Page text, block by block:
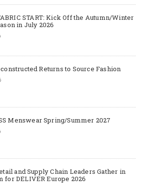
START: Kick Off the Autumn/Winter
in July 2026
Returns to Source Fashion
Menswear Spring/Summer 2027
and Supply Chain Leaders Gather in
for DELIVER Europe 2026